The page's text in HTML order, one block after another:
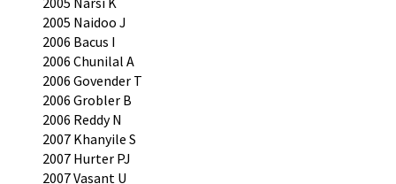
2005 Naidoo J
2006 Bacus I
2006 Chunilal A
2006 Govender T
2006 Grobler B
2006 Reddy N
2007 Khanyile S
2007 Hurter PJ
2007 Vasant U